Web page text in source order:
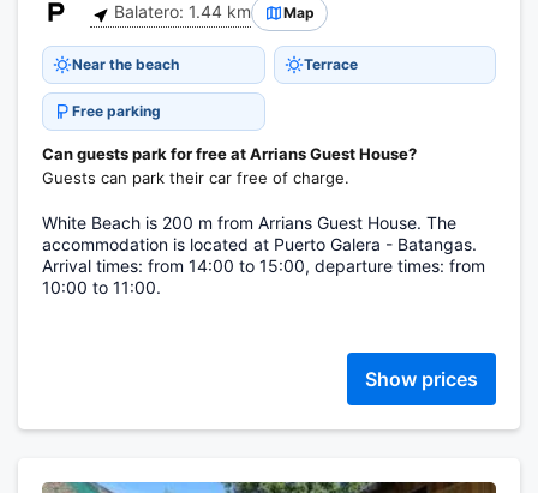
Balatero: 1.44 km Map
Near the beach Terrace
Free parking
Can guests park for free at Arrians Guest House?
Guests can park their car free of charge.
White Beach is 200 m from Arrians Guest House. The
accommodation is located at Puerto Galera - Batangas.
Arrival times: from 14:00 to 15:00, departure times: from
10:00 to 11:00.
Show prices